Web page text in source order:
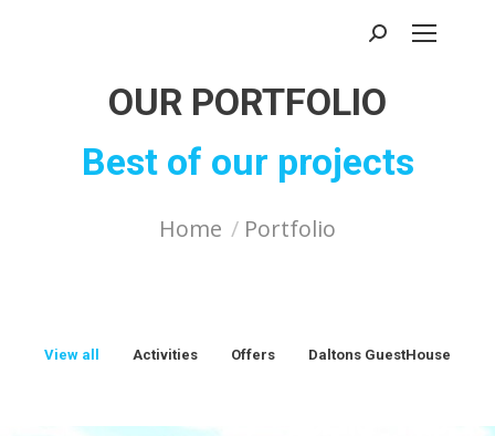
Search:
OUR PORTFOLIO
Best of our projects
You are here:
Home Portfolio
View all Activities Offers Daltons GuestHouse